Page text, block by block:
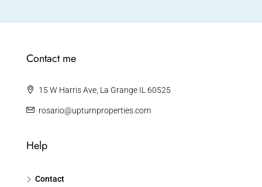
Contact me
15 W Harris Ave, La Grange IL 60525
rosario@upturnproperties.com
Help
Contact